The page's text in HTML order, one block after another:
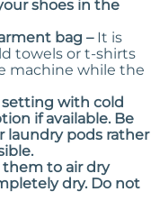
shoes in the
bag – It is
towels or t-shirts
machine while the
setting with cold
if available. Be
laundry pods rather
them to air dry
dry. Do not